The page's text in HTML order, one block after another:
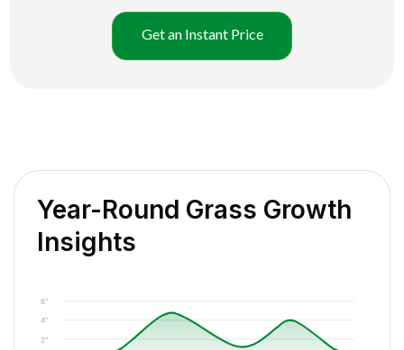
Get an Instant Price
Year-Round Grass Growth
Insights
2"
4"
6"